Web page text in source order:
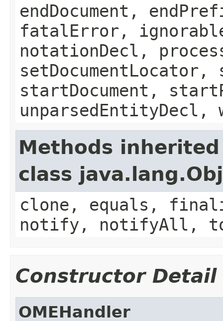
endDocument,
fatalError,
notationDecl,
startDocument,
unparsedEntityDecl,
Methods
class
clone, equals,
notify, notifyAll,
Constructor Detail
OMEHandler